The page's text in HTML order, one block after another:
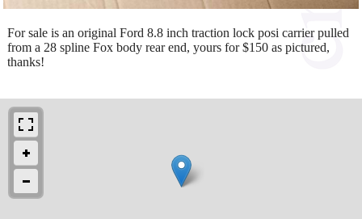
For sale is an original Ford 8.8 inch traction lock posi carrier pulled
from a 28 spline Fox body rear end, yours for $150 as pictured,
thanks!